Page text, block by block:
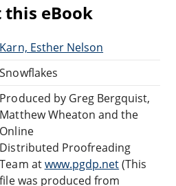
this eBook
Karn, Esther Nelson
Snowflakes
Produced by Greg Bergquist,
Matthew Wheaton and the
Online
Distributed Proofreading
Team atwww.pgdp.net(This
file was produced from